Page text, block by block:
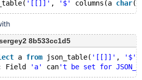
'[[]]' , '$' columns(a char
8b533cc1d5
a from json_table( '[[]]' , '$'
Field
'a' can't be set for